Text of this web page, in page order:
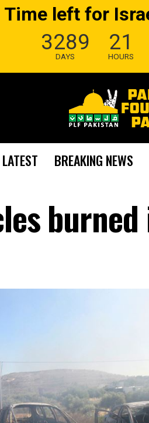
Time left for
3289
DAYS
21
HOURS
LATEST BREAKING NEWS